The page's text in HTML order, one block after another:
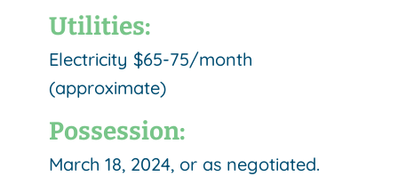
Utilities:
Electricity $65-75/month
(approximate)
Possession:
March 18, 2024, or as negotiated.